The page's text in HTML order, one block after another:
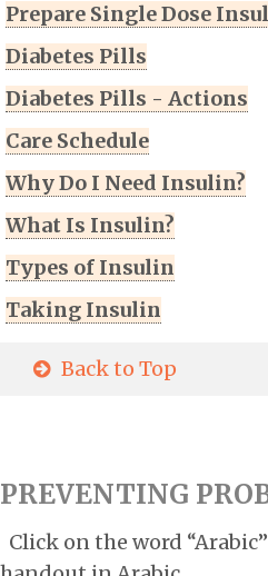
Prepare Single Dose
Diabetes Pills
Diabetes Pills - Actions
Care Schedule
Why Do I Need Insulin?
What Is Insulin?
Types of Insulin
Taking Insulin
Back to Top
PREVENTING
Click on the word